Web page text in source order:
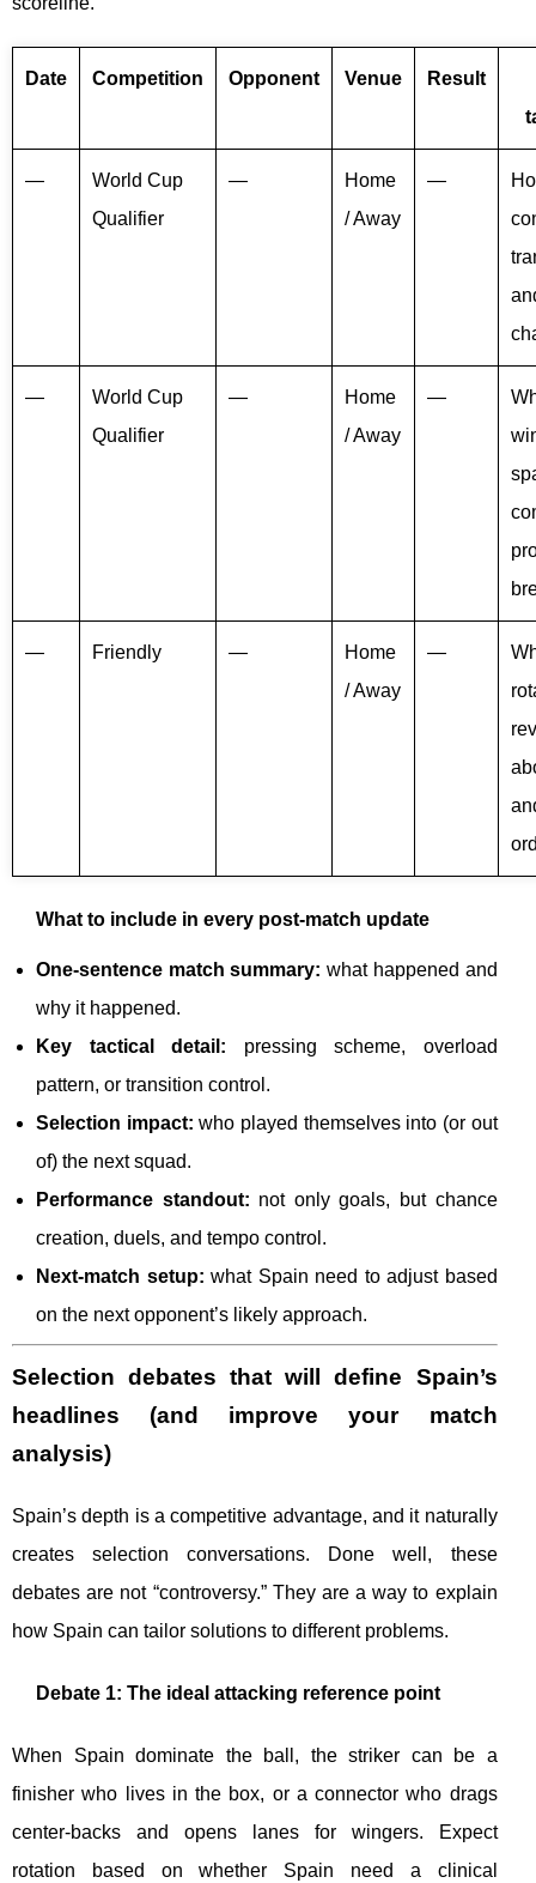
Date Competition Opponent Venue
Result
—
World Cup
Qualifier
—
Home
/ Away
—
—
World Cup
Qualifier
—
Home
/ Away
—
— Friendly —
Home
/ Away
—
What to include in every post-match update
One-sentence match summary: what happened and
why it happened.
Key tactical detail: pressing scheme, overload
pattern, or transition control.
Selection impact: who played themselves into (or out
of) the next squad.
Performance standout: not only goals, but chance
creation, duels, and tempo control.
Next-match setup: what Spain need to adjust based
on the next opponent’s likely approach.
Selection debates that will define Spain’s
headlines (and improve your match
analysis)
Spain’s depth is a competitive advantage, and it naturally
creates selection conversations. Done well, these
debates are not “controversy.” They are a way to explain
how Spain can tailor solutions to different problems.
Debate 1: The ideal attacking reference point
When Spain dominate the ball, the striker can be a
finisher who lives in the box, or a connector who drags
center-backs and opens lanes for wingers. Expect
rotation based on whether Spain need a clinical